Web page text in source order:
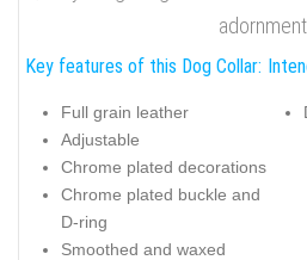
Key features of this Dog Collar:
Full grain leather
Adjustable
Chrome plated decorations
Chrome plated buckle and
D-ring
Smoothed and waxed